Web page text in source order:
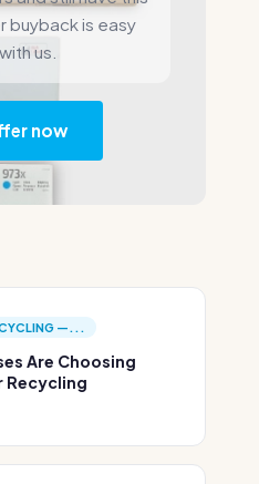
buyback is easy
us.
now
—...
Are Choosing
Recycling